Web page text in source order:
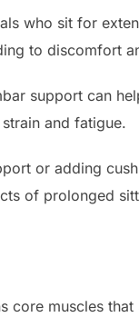
who sit for
to discomfort
support can
and fatigue.
or adding
of prolonged
core muscles